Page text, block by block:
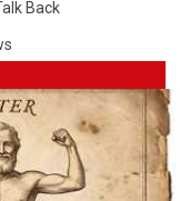
Back